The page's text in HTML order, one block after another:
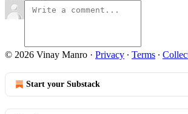
© 2026 Vinay Manro · Privacy ∙ Terms ∙
Start your Substack